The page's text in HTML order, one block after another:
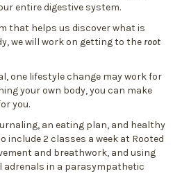
entire digestive system.
that helps us discover what is
we will work on getting to the root
one lifestyle change may work for
your own body, you can make
you.
an eating plan, and healthy
include 2 classes a week at Rooted
and breathwork, and using
adrenals in a parasympathetic